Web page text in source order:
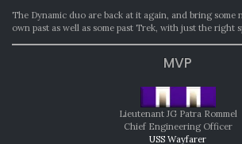
The Dynamic duo are back at it again, and bring some
own past as well as some past Trek, with just the right
MVP
Lieutenant JG Patra Rommel
Chief Engineering Officer
USS Wayfarer